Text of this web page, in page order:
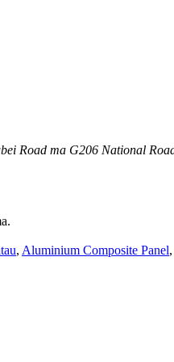
Road ma G206 National
, Aluminium Composite Panel,